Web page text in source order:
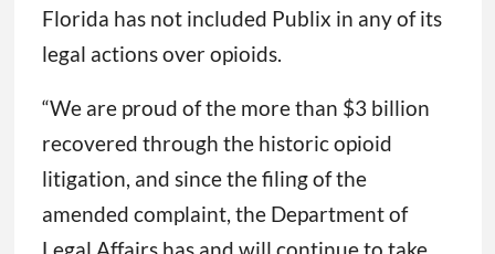
Florida has not included Publix in any of its
legal actions over opioids.
“We are proud of the more than $3 billion
recovered through the historic opioid
litigation, and since the filing of the
amended complaint, the Department of